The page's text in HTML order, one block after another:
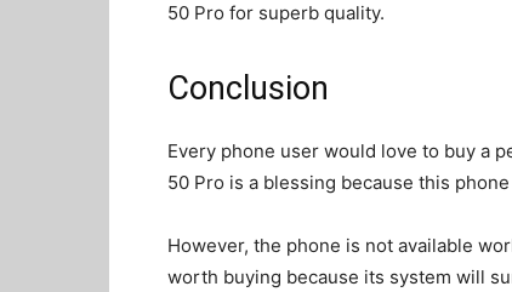
50 Pro for superb quality.
Conclusion
Every phone user would love to buy a
50 Pro is a blessing because this
However, the phone is not available
worth buying because its system will